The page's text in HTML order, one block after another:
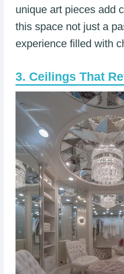
unique art pieces add
this space not just a
experience filled with
Ceilings That